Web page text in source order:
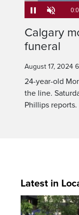
Calgary
funeral
August 17, 2024
24-year-old
the line.
Phillips reports.
Latest in